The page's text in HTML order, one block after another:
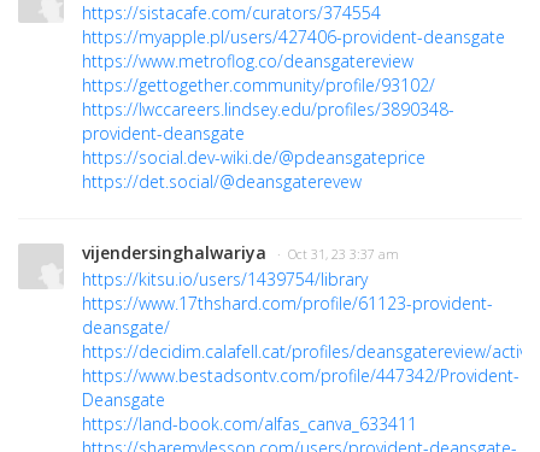
https://sistacafe.com/curators/374554
https://myapple.pl/users/427406-provident-deansgate
https://www.metroflog.co/deansgatereview
https://gettogether.community/profile/93102/
https://lwccareers.lindsey.edu/profiles/3890348-
provident-deansgate
https://social.dev-wiki.de/@pdeansgateprice
https://det.social/@deansgaterevew
vijendersinghalwariya · Oct 31, 23 3:37 am
https://kitsu.io/users/1439754/library
https://www.17thshard.com/profile/61123-provident-
deansgate/
https://decidim.calafell.cat/profiles/deansgatereview/
https://www.bestadsontv.com/profile/447342/Provident-
Deansgate
https://land-book.com/alfas_canva_633411